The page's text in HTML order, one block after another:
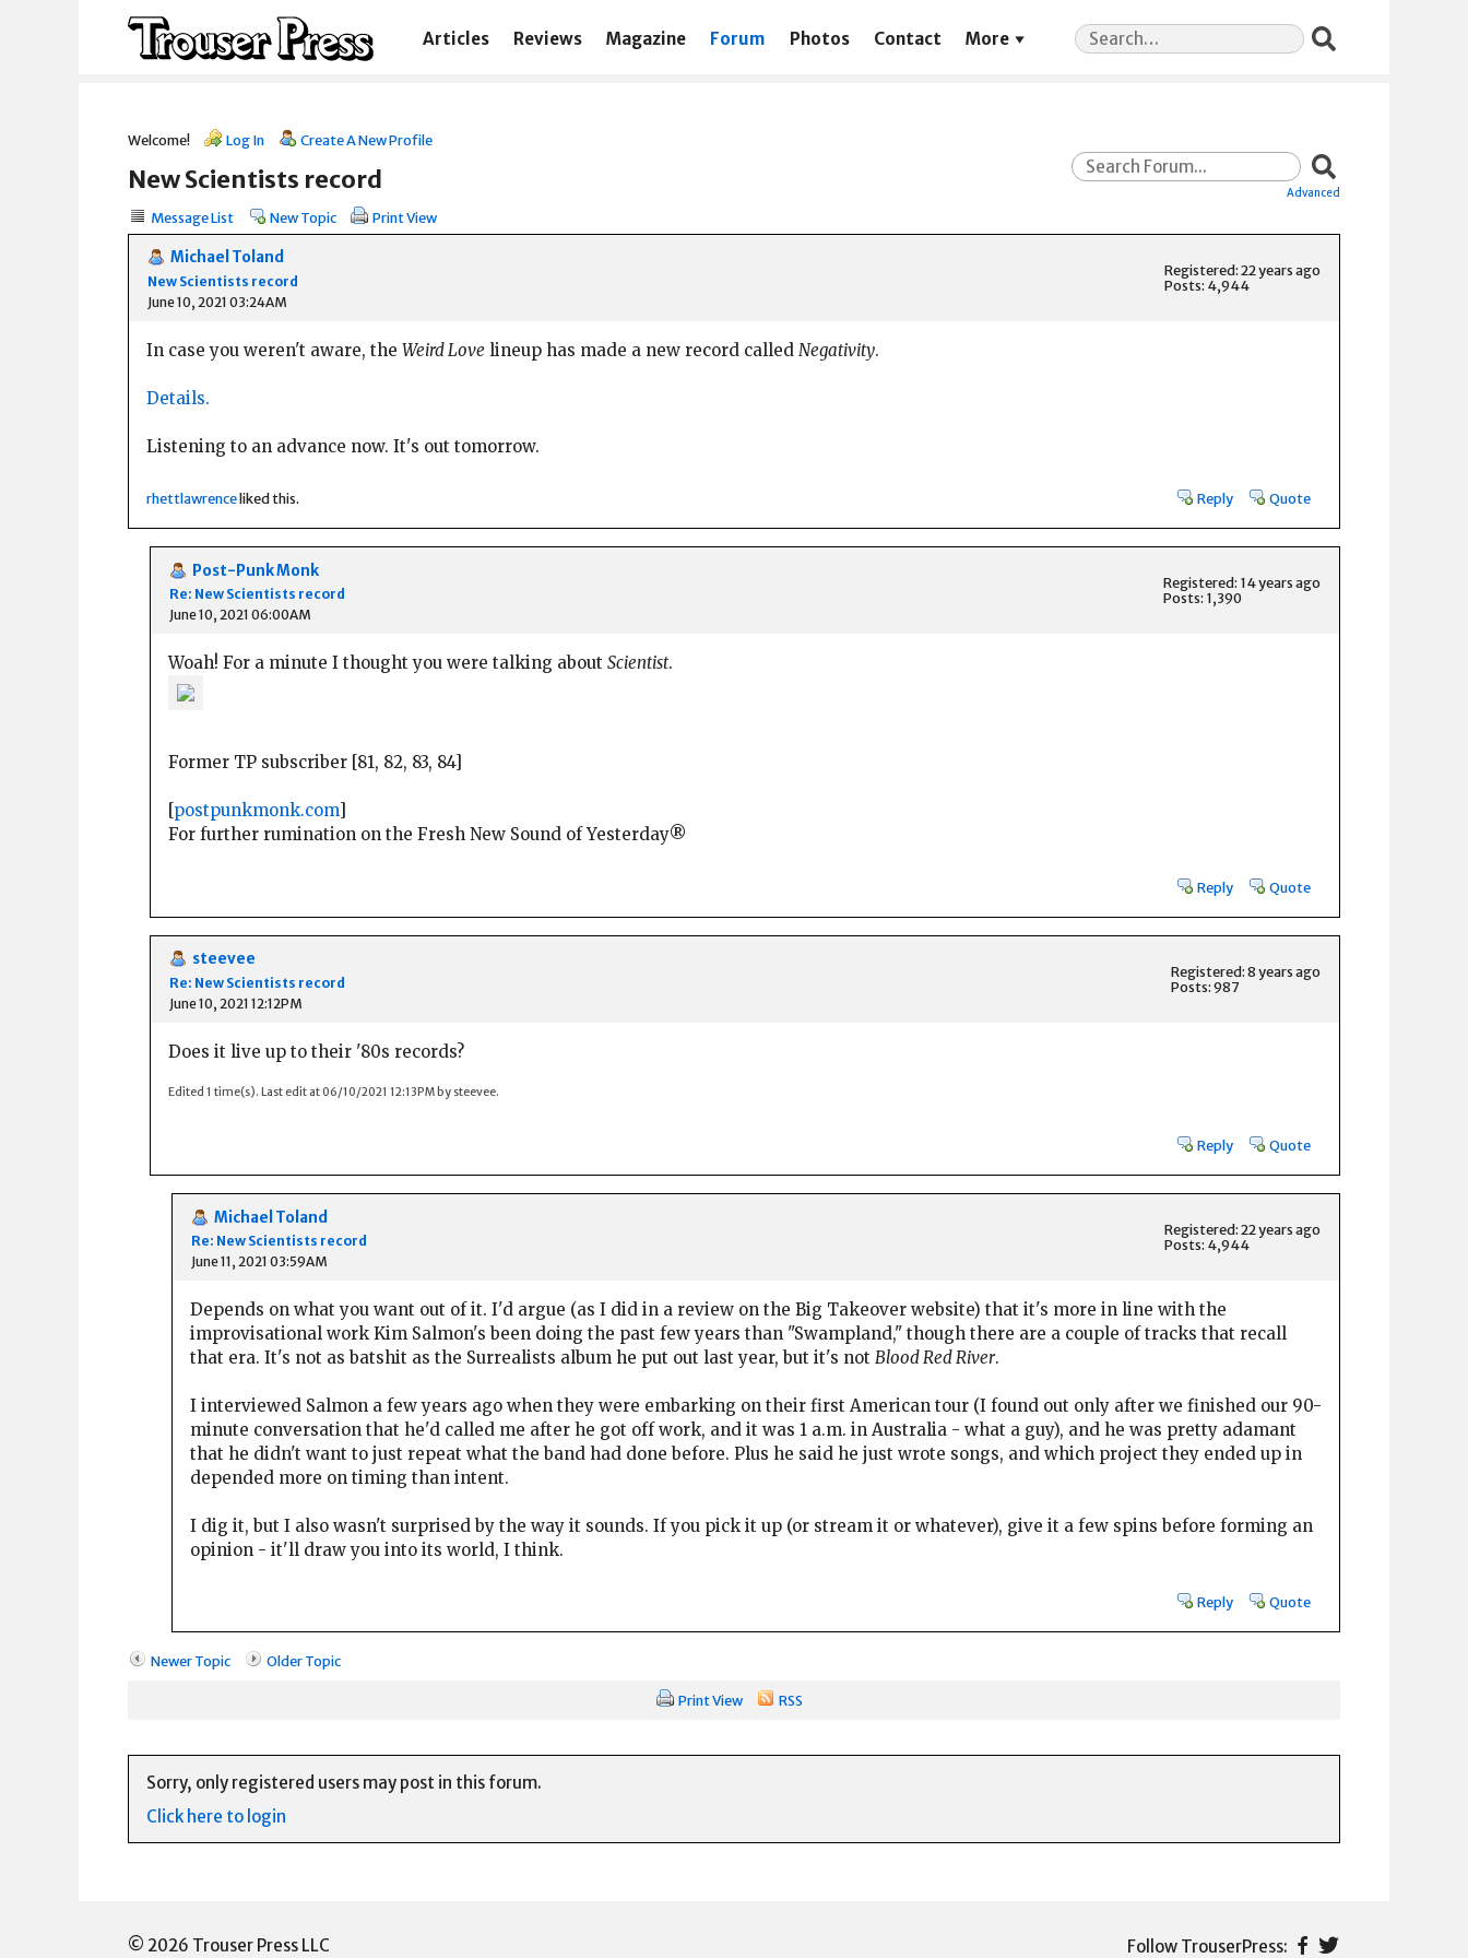
Articles Reviews Magazine Forum Photos Contact More
Search
for:
Welcome! Log In Create A New Profile
Advanced
New Scientists record
Message List New Topic Print View
Michael Toland
New Scientists record
June 10, 2021 03:24AM
Registered: 22 years ago
Posts: 4,944
In case you weren't aware, the Weird Love lineup has made a new record called Negativity.
Details.
Listening to an advance now. It's out tomorrow.
rhettlawrenceliked this. Reply Quote
Post-Punk Monk
Re: New Scientists record
June 10, 2021 06:00AM
Registered: 14 years ago
Posts: 1,390
Woah! For a minute I thought you were talking about Scientist.
Former TP subscriber [81, 82, 83, 84]
[postpunkmonk.com]
For further rumination on the Fresh New Sound of Yesterday®
Reply Quote
steevee
Re: New Scientists record
June 10, 2021 12:12PM
Registered: 8 years ago
Posts: 987
Does it live up to their '80s records?
Edited 1 time(s). Last edit at 06/10/2021 12:13PM by steevee.
Reply Quote
Michael Toland
Re: New Scientists record
June 11, 2021 03:59AM
Registered: 22 years ago
Posts: 4,944
Depends on what you want out of it. I'd argue (as I did in a review on the Big Takeover website) that it's more in line with the
improvisational work Kim Salmon's been doing the past few years than "Swampland," though there are a couple of tracks that recall
that era. It's not as batshit as the Surrealists album he put out last year, but it's not Blood Red River.
I interviewed Salmon a few years ago when they were embarking on their first American tour (I found out only after we finished our 90-
minute conversation that he'd called me after he got off work, and it was 1 a.m. in Australia - what a guy), and he was pretty adamant
that he didn't want to just repeat what the band had done before. Plus he said he just wrote songs, and which project they ended up in
depended more on timing than intent.
I dig it, but I also wasn't surprised by the way it sounds. If you pick it up (or stream it or whatever), give it a few spins before forming an
opinion - it'll draw you into its world, I think.
Reply Quote
Newer Topic Older Topic
Print View RSS
Sorry, only registered users may post in this forum.
Click here to login
© 2026 Trouser Press LLC